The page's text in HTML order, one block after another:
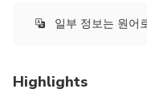
일부 정보는 원어
Highlights